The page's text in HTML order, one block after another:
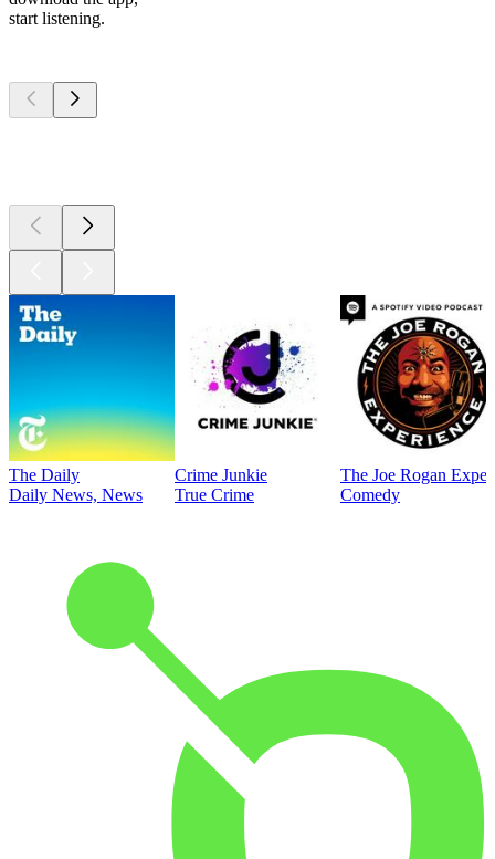
start listening.
The Daily
Daily News, News
Crime Junkie
True Crime
The Joe Rogan
Comedy